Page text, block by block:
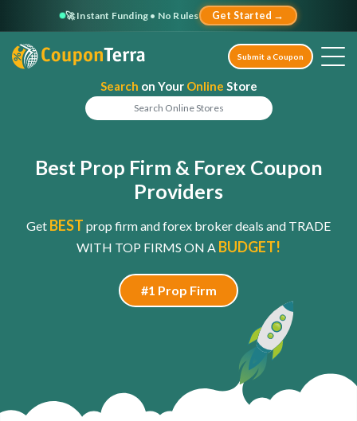
🚀 Instant Funding • No Rules Get Started →
Search on Your Online Store
Submit a Coupon
Best Prop Firm & Forex Coupon
Providers
Get BEST prop firm and forex broker deals and TRADE
WITH TOP FIRMS ON A BUDGET!
#1 Prop Firm